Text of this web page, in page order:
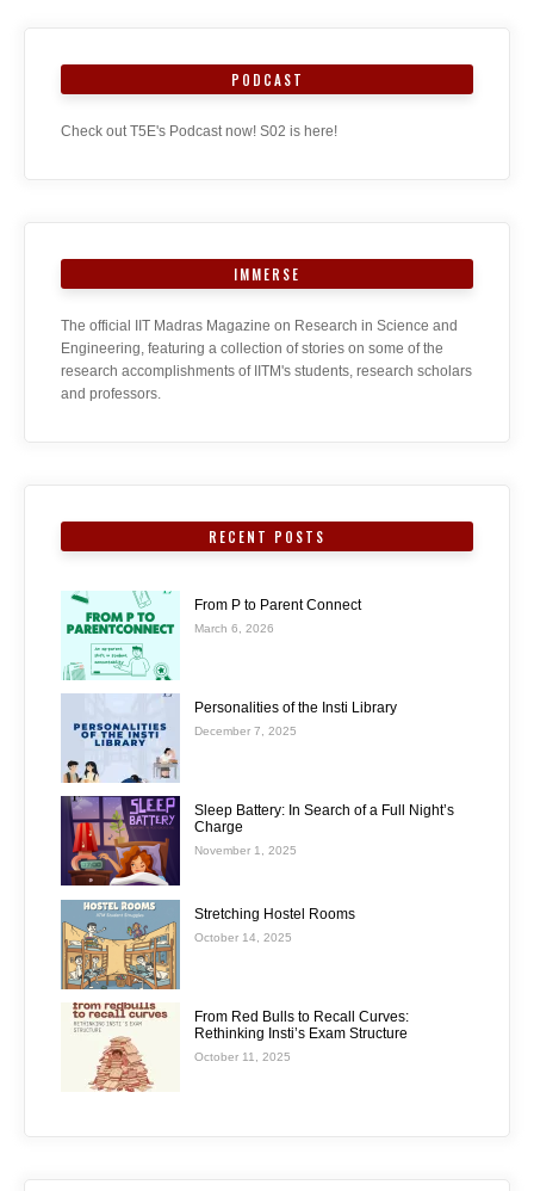
PODCAST
Check out T5E's Podcast now! S02 is here!
IMMERSE
The official IIT Madras Magazine on Research in Science and
Engineering, featuring a collection of stories on some of the
research accomplishments of IITM's students, research scholars
and professors.
RECENT POSTS
From P to Parent Connect
March 6, 2026
Personalities of the Insti Library
December 7, 2025
Sleep Battery: In Search of a Full Night’s
Charge
November 1, 2025
Stretching Hostel Rooms
October 14, 2025
From Red Bulls to Recall Curves:
Rethinking Insti’s Exam Structure
October 11, 2025